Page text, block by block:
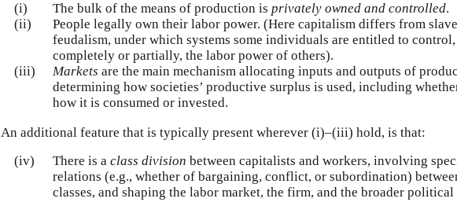
(i)
The bulk of the means of production is privately owned and controlled.
(ii)
People legally own their labor power. (Here capitalism differs from
feudalism, under which systems some individuals are entitled to
completely or partially, the labor power of others).
(iii)
Markets are the main mechanism allocating inputs and outputs of
determining how societies’ productive surplus is used, including
how it is consumed or invested.
An additional feature that is typically present wherever (i)–(iii) hold, is that:
(iv)
There is a class division between capitalists and workers, involving
relations (e.g., whether of bargaining, conflict, or subordination)
classes, and shaping the labor market, the firm, and the broader political